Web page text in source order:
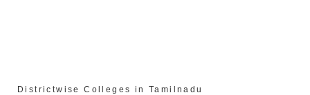
Districtwise Colleges in Tamilnadu